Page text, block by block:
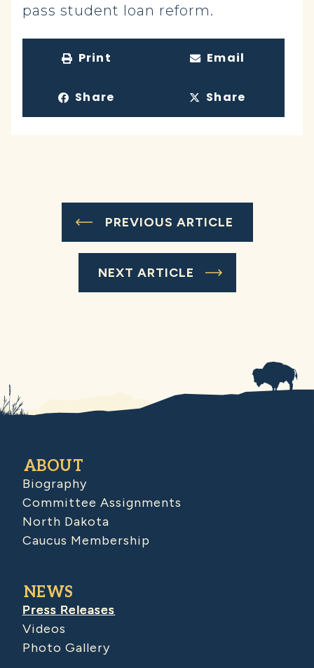
pass student loan reform.
Print Email
Share Share
PREVIOUS ARTICLE
NEXT ARTICLE
ABOUT
Biography
Committee Assignments
North Dakota
Caucus Membership
NEWS
Press Releases
Videos
Photo Gallery